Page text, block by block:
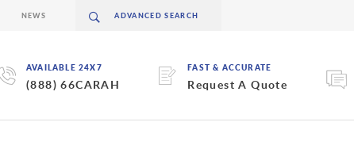
AVAILABLE 24X7
(888) 66CARAH
FAST & ACCURATE
Request A Quote
NEWS